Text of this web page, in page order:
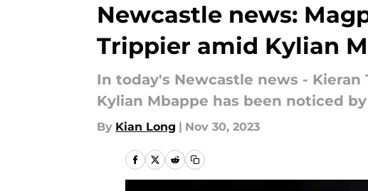
Newcastle news:
Trippier amid Kylian
In today's Newcastle news -
Kylian Mbappe has been noticed by
By Kian Long | Nov 30, 2023